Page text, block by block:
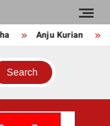
Anju Kurian